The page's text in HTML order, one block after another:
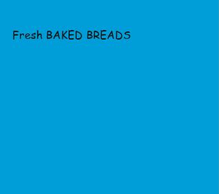
Fresh BAKED BREADS